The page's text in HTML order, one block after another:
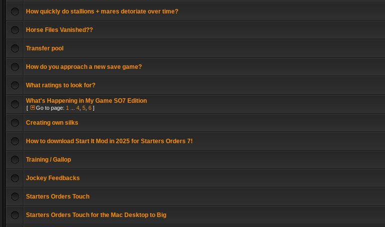
How quickly do stallions + mares detoriate over time?
Horse Files Vanished??
Transfer pool
How do you approach a new save game?
What ratings to look for?
What's Happening in My Game SO7 Edition
[ Go to page: 1 4 5 6 ]
Creating own silks
How to download Start It Mod in 2025 for Starters Orders 7!
Training / Gallop
Jockey Feedbacks
Starters Orders Touch
Starters Orders Touch for the Mac Desktop to Big